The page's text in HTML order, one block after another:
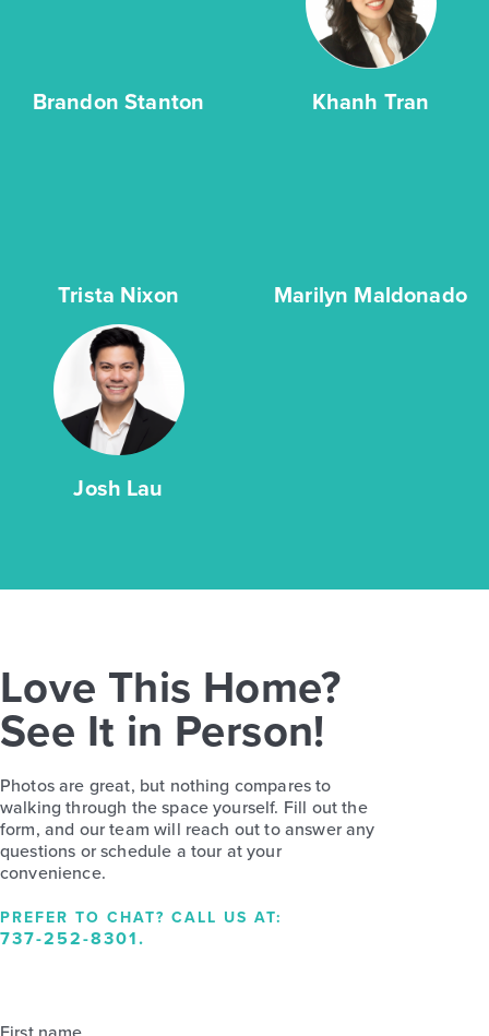
Brandon Stanton Khanh Tran
Trista Nixon Marilyn Maldonado
Josh Lau
Love This Home?
See It in Person!
Photos are great, but nothing compares to
walking through the space yourself. Fill out the
form, and our team will reach out to answer any
questions or schedule a tour at your
convenience.
PREFER TO CHAT? CALL US AT:
737-252-8301.